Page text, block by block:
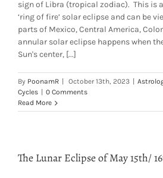
sign of Libra (tropical zodiac). This is
‘ring of fire’ solar eclipse and can be
parts of Mexico, Central America,
annular solar eclipse happens when
Sun's center, [...]
By PoonamR October 13th, 2023
Cycles
0 Comments
Read More
The Lunar Eclipse of May 15th/